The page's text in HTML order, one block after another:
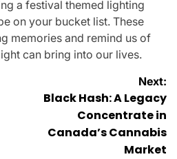
a festival themed lighting
on your bucket list. These
memories and remind us of
can bring into our lives.
Next:
Black Hash: A Legacy
Concentrate in
Canada’s Cannabis
Market